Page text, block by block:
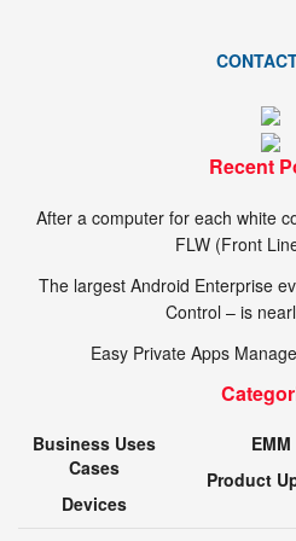
Recent
After a computer for each white
FLW (Front
The largest Android Enterprise
Control – is
Easy Private Apps
Business Uses
Cases
Devices
EMM
Product